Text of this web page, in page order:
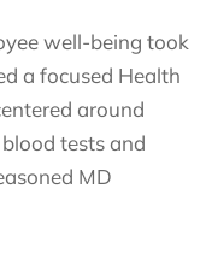
well-being took
a focused Health
around
tests and
MD